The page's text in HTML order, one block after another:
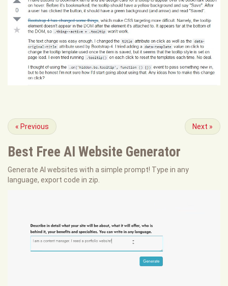
« Previous Next »
Best Free AI Website Generator
Generate AI websites with a simple prompt! Type in any
language, export code in zip.